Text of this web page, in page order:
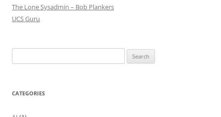
The Lone Sysadmin – Bob Plankers
UCS Guru
for:
CATEGORIES